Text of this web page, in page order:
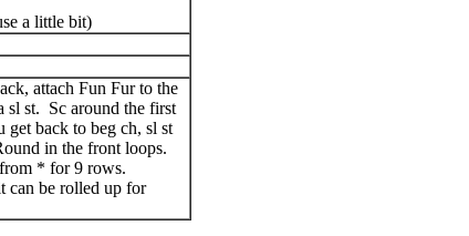
a little bit)
attach Fun Fur to the
sl st. Sc around the first
back to beg ch, sl st
in the front loops.
* for 9 rows.
can be rolled up for